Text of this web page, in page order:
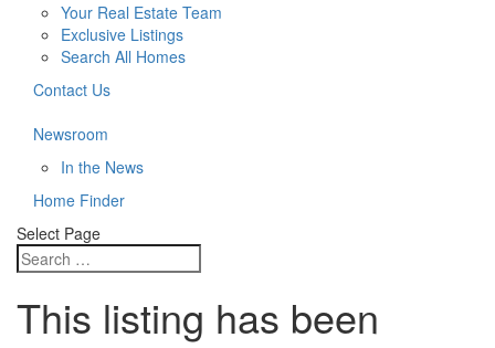
Your Real Estate Team
Exclusive Listings
Search All Homes
Contact Us
Newsroom
In the News
Home Finder
Select Page
This listing has been